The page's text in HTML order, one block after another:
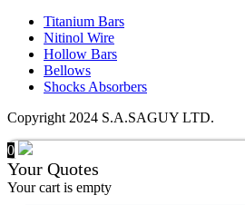
Titanium Bars
Nitinol Wire
Hollow Bars
Bellows
Shocks Absorbers
Copyright 2024 S.A.SAGUY LTD.
0
Your Quotes
Your cart is empty